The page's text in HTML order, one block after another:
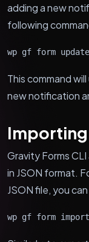
adding a new
following
wp gf form
This command
new notification
Gravity Forms
in JSON format.
JSON file, you
wp gf form